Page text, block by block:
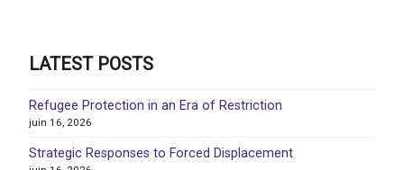
LATEST POSTS
Refugee Protection in an Era of Restriction
juin 16, 2026
Strategic Responses to Forced Displacement